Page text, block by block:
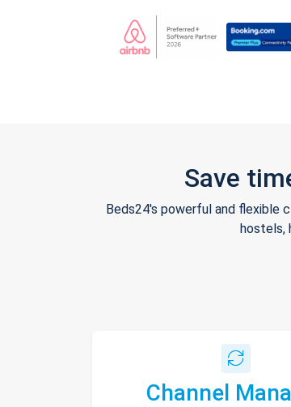
Save
Beds24's powerful and flexible
hostels,
Channel